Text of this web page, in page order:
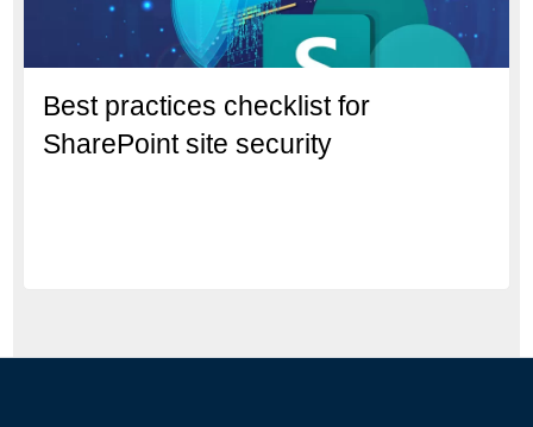
Best practices checklist for
SharePoint site security